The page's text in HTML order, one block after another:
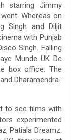
starring Jimmy
Whereas on
Singh and Diljit
with Punjab
Singh. Falling
Munde UK De
box office. The
Dharamendra-
to see films with
experimented
Patiala Dreamz.